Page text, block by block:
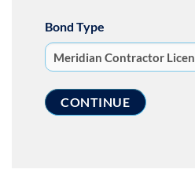
Bond Type